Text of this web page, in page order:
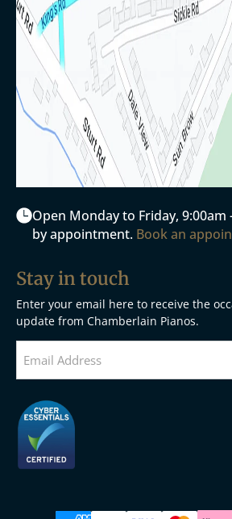
Open Monday to Friday, 9:00am
by appointment. Book an
Stay in touch
Enter your email here to receive the
update from Chamberlain Pianos.